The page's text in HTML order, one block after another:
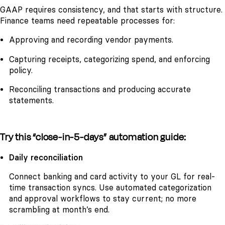
GAAP requires consistency, and that starts with structure.
Finance teams need repeatable processes for:
Approving and recording vendor payments.
Capturing receipts, categorizing spend, and enforcing
policy.
Reconciling transactions and producing accurate
statements.
Try this “close-in-5-days” automation guide:
Daily reconciliation
Connect banking and card activity to your GL for real-
time transaction syncs. Use automated categorization
and approval workflows to stay current; no more
scrambling at month’s end.